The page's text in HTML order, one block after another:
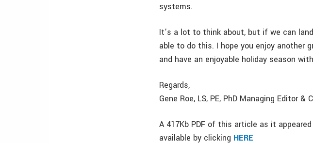
systems.
It’s a lot to think about, but if we can
able to do this. I hope you enjoy another
and have an enjoyable holiday season
Regards,
Gene Roe, LS, PE, PhD Managing Editor &
A 417Kb PDF of this article as it
available by clicking HERE